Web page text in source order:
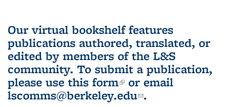
Our virtual bookshelf features
publications authored, translated, or
edited by members of the L&S
community. To submit a publication,
please use this form(link is external)
or email
lscomms@berkeley.edu(link sends e-
.